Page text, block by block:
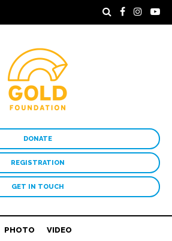
DONATE
REGISTRATION
GET IN TOUCH
PHOTO
VIDEO